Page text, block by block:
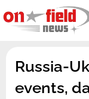
to
content
Russia-
events,